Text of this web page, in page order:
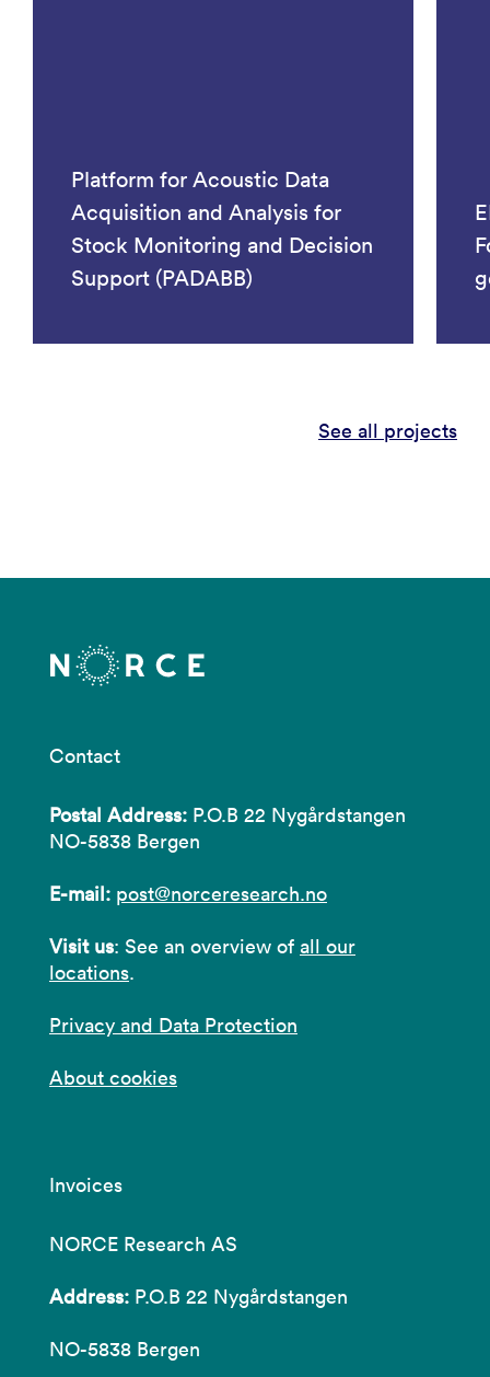
Platform for Acoustic Data
Acquisition and Analysis for
Stock Monitoring and Decision
Support (PADABB)
See all projects
Contact
Postal Address: P.O.B 22 Nygårdstangen
NO-5838 Bergen
E-mail: post@norceresearch.no
Visit us: See an overview of all our
locations.
Privacy and Data Protection
About cookies
Invoices
NORCE Research AS
Address: P.O.B 22 Nygårdstangen
NO-5838 Bergen